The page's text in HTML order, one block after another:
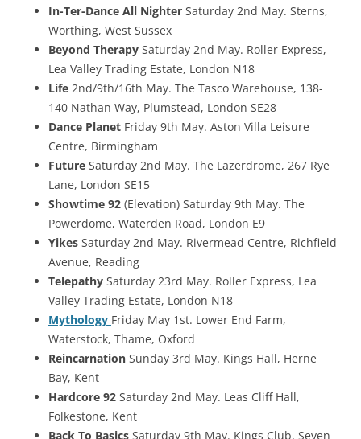
In-Ter-Dance All Nighter Saturday 2nd May. Sterns,
Worthing, West Sussex
Beyond Therapy Saturday 2nd May. Roller Express,
Lea Valley Trading Estate, London N18
Life 2nd/9th/16th May. The Tasco Warehouse, 138-
140 Nathan Way, Plumstead, London SE28
Dance Planet Friday 9th May. Aston Villa Leisure
Centre, Birmingham
Future Saturday 2nd May. The Lazerdrome, 267 Rye
Lane, London SE15
Showtime 92 (Elevation) Saturday 9th May. The
Powerdome, Waterden Road, London E9
Yikes Saturday 2nd May. Rivermead Centre, Richfield
Avenue, Reading
Telepathy Saturday 23rd May. Roller Express, Lea
Valley Trading Estate, London N18
Mythology Friday May 1st. Lower End Farm,
Waterstock, Thame, Oxford
Reincarnation Sunday 3rd May. Kings Hall, Herne
Bay, Kent
Hardcore 92 Saturday 2nd May. Leas Cliff Hall,
Folkestone, Kent
Back To Basics Saturday 9th May. Kings Club, Seven